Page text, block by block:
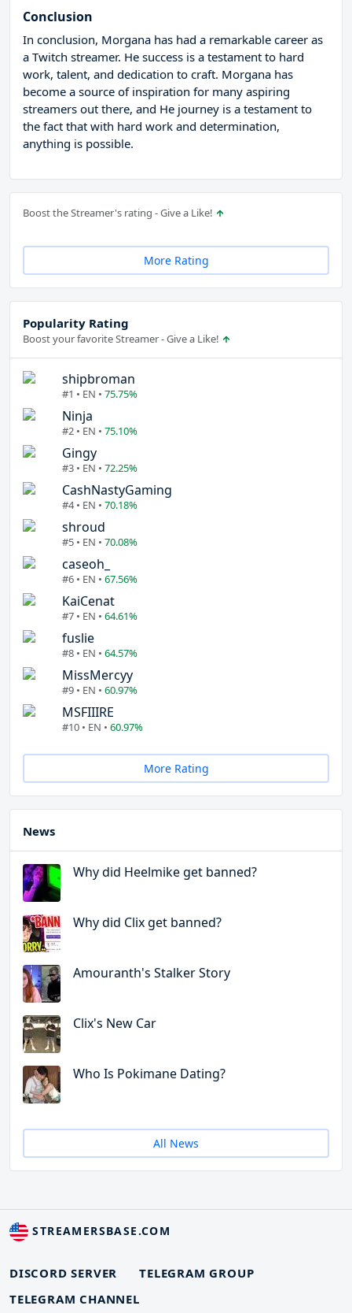
Conclusion
In conclusion, Morgana has had a remarkable career as
a Twitch streamer. He success is a testament to hard
work, talent, and dedication to craft. Morgana has
become a source of inspiration for many aspiring
streamers out there, and He journey is a testament to
the fact that with hard work and determination,
anything is possible.
Boost the Streamer's rating - Give a Like!
More Rating
Popularity Rating
Boost your favorite Streamer - Give a Like!
shipbroman
#1 • EN • 75.75%
Ninja
#2 • EN • 75.10%
Gingy
#3 • EN • 72.25%
CashNastyGaming
#4 • EN • 70.18%
shroud
#5 • EN • 70.08%
caseoh_
#6 • EN • 67.56%
KaiCenat
#7 • EN • 64.61%
fuslie
#8 • EN • 64.57%
MissMercyy
#9 • EN • 60.97%
MSFIIIRE
#10 • EN • 60.97%
More Rating
News
Why did Heelmike get banned?
Why did Clix get banned?
Amouranth's Stalker Story
Clix's New Car
Who Is Pokimane Dating?
All News
STREAMERSBASE.COM
DISCORD SERVER
TELEGRAM GROUP
TELEGRAM CHANNEL